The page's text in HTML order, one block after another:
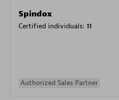
Spindox
Certified individuals: 11
Authorized Sales Partner